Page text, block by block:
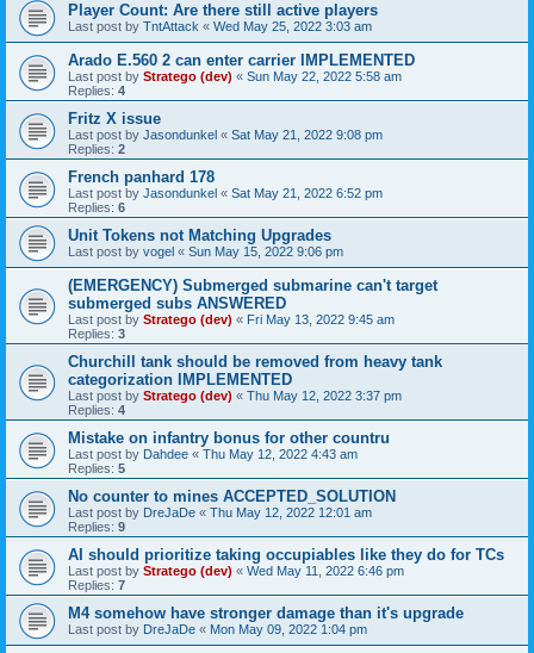
Player Count: Are there still active players
Last post by TntAttack « Wed May 25, 2022 3:03 am
Arado E.560 2 can enter carrier IMPLEMENTED
Last post by Stratego (dev) « Sun May 22, 2022 5:58 am
Replies: 4
Fritz X issue
Last post by Jasondunkel « Sat May 21, 2022 9:08 pm
Replies: 2
French panhard 178
Last post by Jasondunkel « Sat May 21, 2022 6:52 pm
Replies: 6
Unit Tokens not Matching Upgrades
Last post by vogel « Sun May 15, 2022 9:06 pm
(EMERGENCY) Submerged submarine can't target
submerged subs ANSWERED
Last post by Stratego (dev) « Fri May 13, 2022 9:45 am
Replies: 3
Churchill tank should be removed from heavy tank
categorization IMPLEMENTED
Last post by Stratego (dev) « Thu May 12, 2022 3:37 pm
Replies: 4
Mistake on infantry bonus for other countru
Last post by Dahdee « Thu May 12, 2022 4:43 am
Replies: 5
No counter to mines ACCEPTED_SOLUTION
Last post by DreJaDe « Thu May 12, 2022 12:01 am
Replies: 9
AI should prioritize taking occupiables like they do for TCs
Last post by Stratego (dev) « Wed May 11, 2022 6:46 pm
Replies: 7
M4 somehow have stronger damage than it's upgrade
Last post by DreJaDe « Mon May 09, 2022 1:04 pm